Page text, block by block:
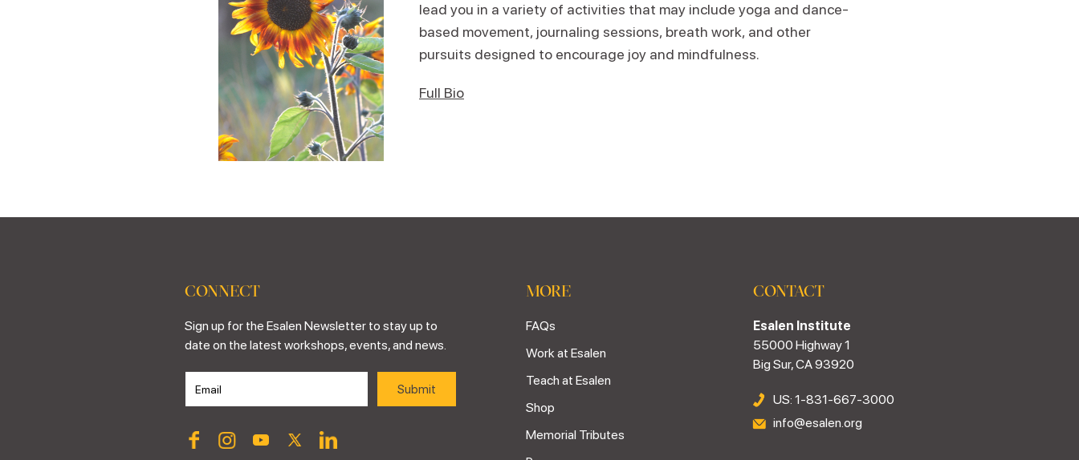
lead you in a variety of activities that may include yoga and dance-
based movement, journaling sessions, breath work, and other
pursuits designed to encourage joy and mindfulness.
Full Bio
CONNECT
Sign up for the Esalen Newsletter to stay up to
date on the latest workshops, events, and news.
MORE
FAQs
Work at Esalen
Teach at Esalen
Shop
Memorial Tributes
CONTACT
Esalen Institute
55000 Highway 1
Big Sur, CA 93920
US: 1-831-667-3000
info@esalen.org